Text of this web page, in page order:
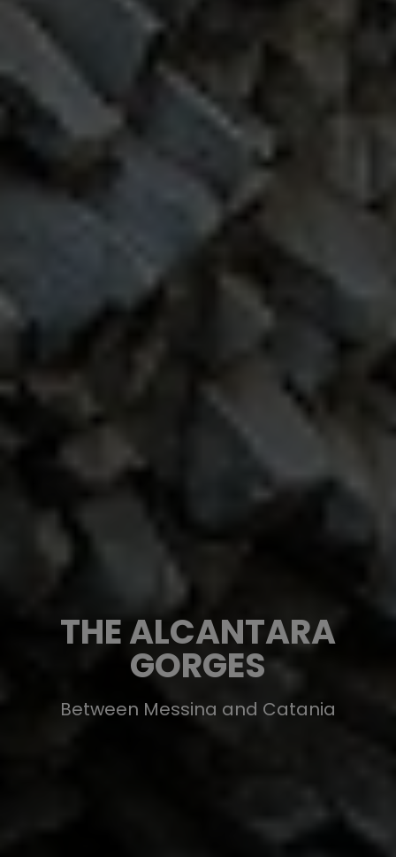
THE ALCANTARA
GORGES
Between Messina and Catania